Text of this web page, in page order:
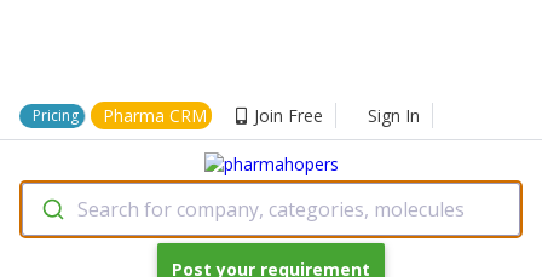
Pricing Pharma CRM Join Free Sign In
Search for company, categories, molecules
Post your requirement